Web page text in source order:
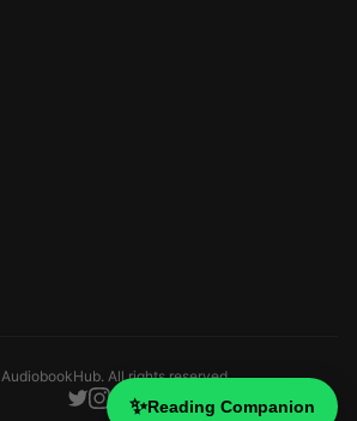
✨Reading Companion
AudiobookHub. All rights reserved.